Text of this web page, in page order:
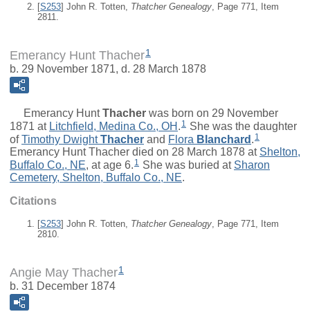
[S253] John R. Totten, Thatcher Genealogy , Page 771, Item
2811.
Emerancy Hunt Thacher1
b. 29 November 1871, d. 28 March 1878
Emerancy Hunt Thacher was born on 29 November
1871 at Litchfield, Medina Co., OH . 1 She was the daughter
ofTimothy Dwight Thacher and Flora Blanchard . 1
Emerancy Hunt Thacher died on 28 March 1878 at Shelton,
Buffalo Co., NE, at age 6. 1 She was buried at Sharon
Cemetery, Shelton, Buffalo Co., NE.
Citations
[S253] John R. Totten, Thatcher Genealogy , Page 771, Item
2810.
Angie May Thacher1
b. 31 December 1874